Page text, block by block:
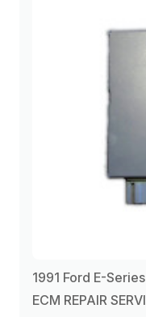
1991 Ford E-
ECM REPAIR